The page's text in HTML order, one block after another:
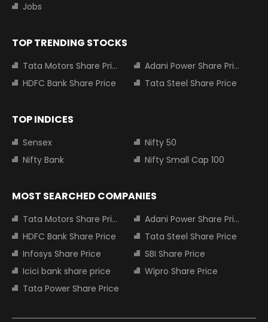
Jobs
TOP TRENDING STOCKS
Tata Motors Share Price
Adani Power Share Price
HDFC Bank Share Price
Tata Steel Share Price
TOP INDICES
Sensex
Nifty 50
Nifty Bank
Nifty Small Cap 100
MOST SEARCHED COMPANIES
Tata Motors Share Price
Adani Power Share Price
HDFC Bank Share Price
Tata Steel Share Price
Infosys Share Price
SBI Share Price
Icici bank share price
Wipro Share Price
Tata Power Share Price